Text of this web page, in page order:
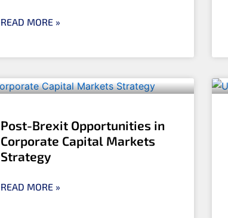
READ MORE »
Post-Brexit Opportunities in
Corporate Capital Markets
Strategy
READ MORE »